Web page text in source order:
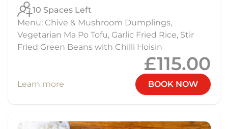
10 Spaces Left
Menu: Chive & Mushroom Dumplings,
Vegetarian Ma Po Tofu, Garlic Fried Rice, Stir
Fried Green Beans with Chilli Hoisin
£115.00
Learn more BOOK NOW